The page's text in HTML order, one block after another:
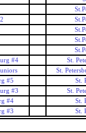
#4
St.
St.
#5
St.
#3
St.
#4
St.
#3 St.